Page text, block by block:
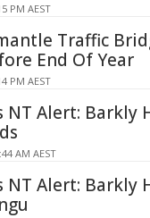
PM AEST
Traffic
End Of Year
PM AEST
NT Alert: Barkly
AM AEST
NT Alert: Barkly